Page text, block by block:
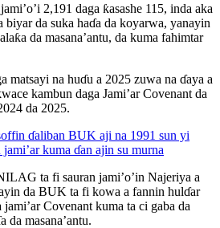
2,191 daga ƙasashe 115, inda aka
biyar da suka haɗa da koyarwa, yanayin
da masana’antu, da kuma fahimtar
matsayi na huɗu a 2025 zuwa na ɗaya a
kambun daga Jami’ar Covenant da
da 2025.
ɗaliban BUK aji na 1991 sun yi
kuma ɗan ajin su murna
ta fi sauran jami’o’in Najeriya a
da BUK ta fi kowa a fannin hulɗar
Covenant kuma ta ci gaba da
da masana’antu.